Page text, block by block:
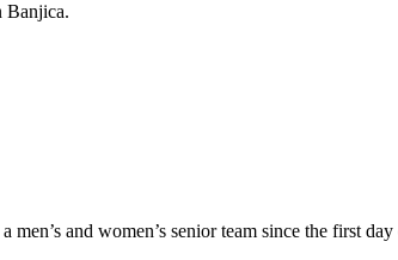
Banjica.
and women’s senior team since the first